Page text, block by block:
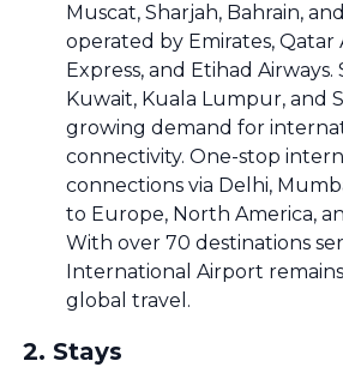
Muscat, Sharjah, Bahrain,
operated by Emirates, Qatar
Express, and Etihad
Kuwait, Kuala Lumpur, and
growing demand for
connectivity. One-stop
connections via Delhi,
to Europe, North America,
With over 70 destinations
International Airport
global travel.
2. Stays